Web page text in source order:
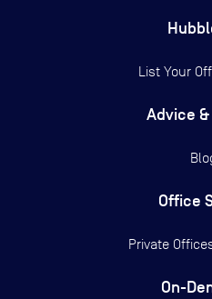
List Your
Advice
Office
Private
On-